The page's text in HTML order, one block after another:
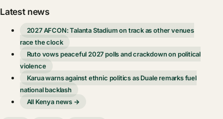
Latest news
2027 AFCON: Talanta Stadium on track as other venues
race the clock
Ruto vows peaceful 2027 polls and crackdown on political
violence
Karua warns against ethnic politics as Duale remarks fuel
national backlash
All Kenya news →